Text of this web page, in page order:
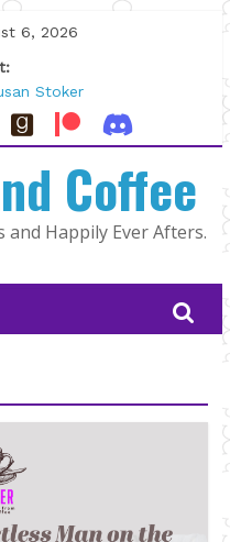
6, 2026
Stoker
Sharp
Rapier
Tarah DeWittCoffee
and Happily Ever Afters.